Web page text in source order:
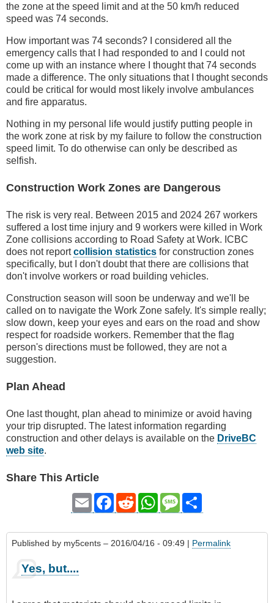
the zone at the speed limit and at the 50 km/h reduced
speed was 74 seconds.
How important was 74 seconds? I considered all the
emergency calls that I had responded to and I could not
come up with an instance where I thought that 74 seconds
made a difference. The only situations that I thought seconds
could be critical for would most likely involve ambulances
and fire apparatus.
Nothing in my personal life would justify putting people in
the work zone at risk by my failure to follow the construction
speed limit. To do otherwise can only be described as
selfish.
Construction Work Zones are Dangerous
The risk is very real. Between 2015 and 2024 267 workers
suffered a lost time injury and 9 workers were killed in Work
Zone collisions according to Road Safety at Work. ICBC
does not reportcollision statistics for construction zones
specifically, but I don't doubt that there are collisions that
don't involve workers or road building vehicles.
Construction season will soon be underway and we'll be
called on to navigate the Work Zone safely. It's simple really;
slow down, keep your eyes and ears on the road and show
respect for roadside workers. Remember that the flag
person's directions must be followed, they are not a
suggestion.
Plan Ahead
One last thought, plan ahead to minimize or avoid having
your trip disrupted. The latest information regarding
construction and other delays is available on the DriveBC
web site.
Share This Article
Email Facebook
RedditWhatsAppMessage
Published by my5cents – 2016/04/16 - 09:49 | Permalink
Yes, but....